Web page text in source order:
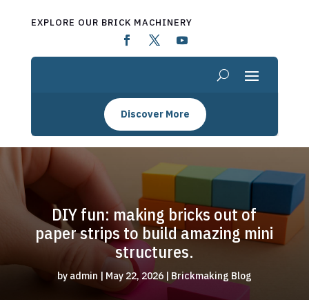
EXPLORE OUR BRICK MACHINERY
Discover More
DIY fun: making bricks out of
paper strips to build amazing mini
structures.
by admin | May 22, 2026| Brickmaking Blog